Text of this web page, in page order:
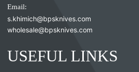
Email:
s.khimich@bpsknives.com
wholesale@bpsknives.com
USEFUL LINKS